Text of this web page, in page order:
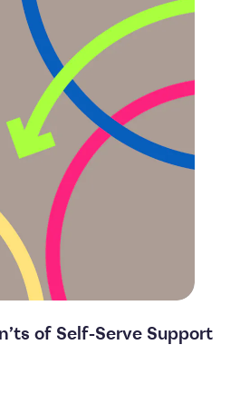
of Self-Serve Support